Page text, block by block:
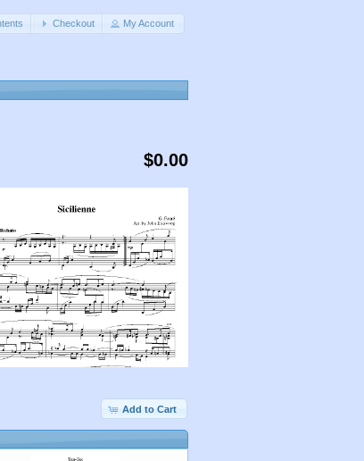
Checkout My Account
$0.00
Add to Cart